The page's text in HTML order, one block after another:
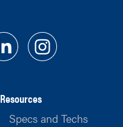
Resources
Specs and Techs